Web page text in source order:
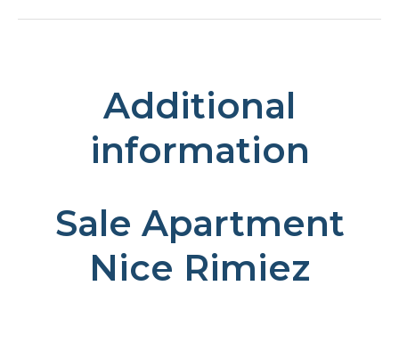
Additional
information
Sale Apartment
Nice Rimiez